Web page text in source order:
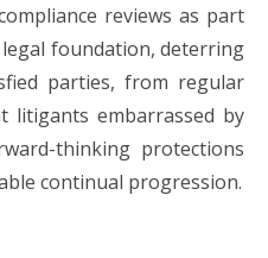
reviews as part
foundation, deterring
parties, from regular
litigants embarrassed by
thinking protections
continual progression.